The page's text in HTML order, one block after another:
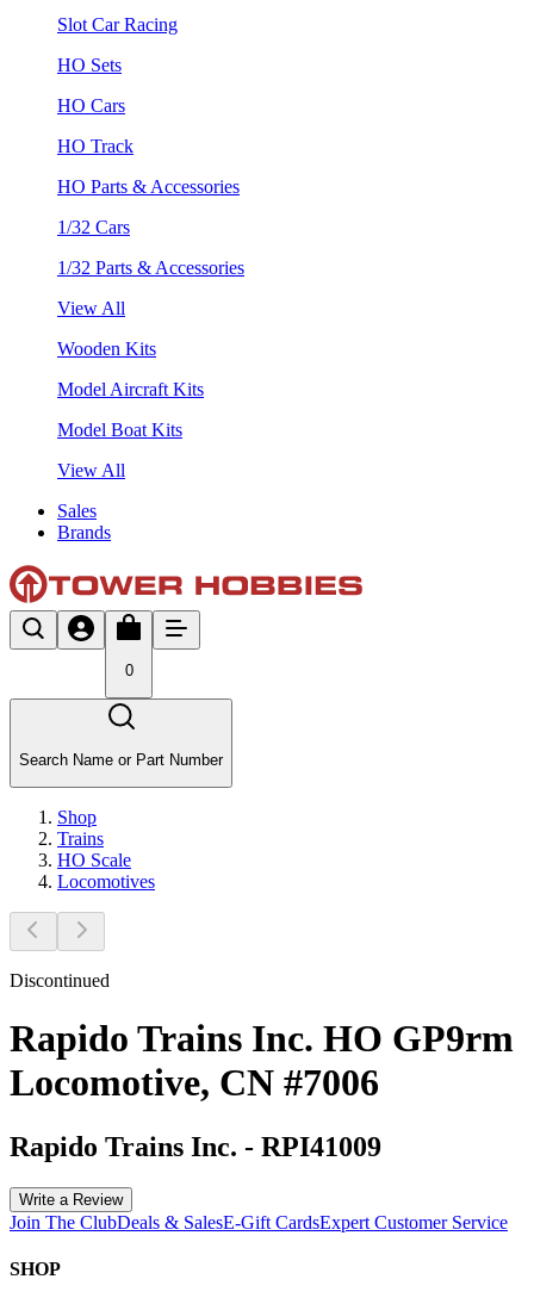
Slot Car Racing
HO Sets
HO Cars
HO Track
HO Parts & Accessories
1/32 Cars
1/32 Parts & Accessories
View All
Wooden Kits
Model Aircraft Kits
Model Boat Kits
View All
Sales
Brands
0
Search Name or Part Number
Shop
Trains
HO Scale
Locomotives
Discontinued
Rapido Trains Inc. HO GP9rm
Locomotive, CN #7006
Rapido Trains Inc. - RPI41009
Write a Review
Join The ClubDeals & SalesE-Gift CardsExpert Customer Service
SHOP